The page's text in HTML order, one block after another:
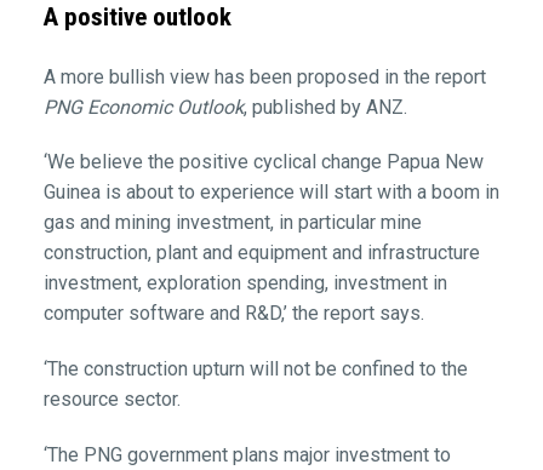
A positive outlook
A more bullish view has been proposed in the report
PNG Economic Outlook, published by ANZ.
‘We believe the positive cyclical change Papua New
Guinea is about to experience will start with a boom in
gas and mining investment, in particular mine
construction, plant and equipment and infrastructure
investment, exploration spending, investment in
computer software and R&D,’ the report says.
‘The construction upturn will not be confined to the
resource sector.
‘The PNG government plans major investment to